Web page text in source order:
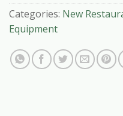
Categories: New
Equipment